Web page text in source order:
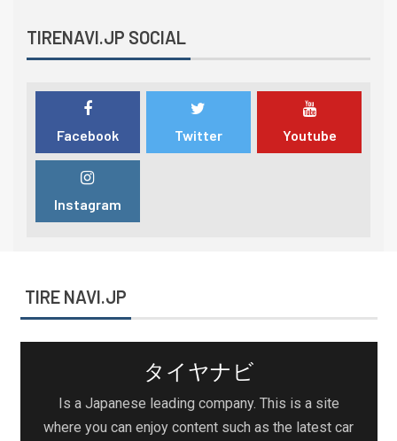
TIRENAVI.JP SOCIAL
Facebook Twitter Youtube
Instagram
TIRE NAVI.JP
タイヤナビ
Is a Japanese leading company. This is a site
where you can enjoy content such as the latest car